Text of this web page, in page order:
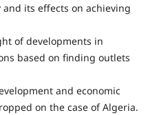
its effects on achieving
of developments in
based on finding outlets
and economic
on the case of Algeria.